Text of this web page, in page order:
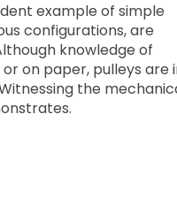
example of simple
configurations, are
knowledge of
on paper, pulleys are
the